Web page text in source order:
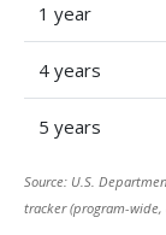
1 year
4 years
5 years
Source: U.S.
tracker (program-wide,